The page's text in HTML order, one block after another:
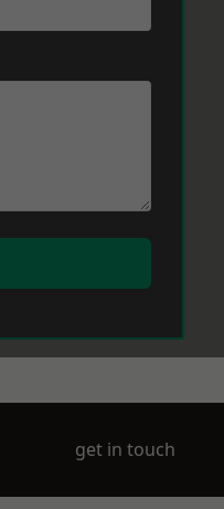
get in touch